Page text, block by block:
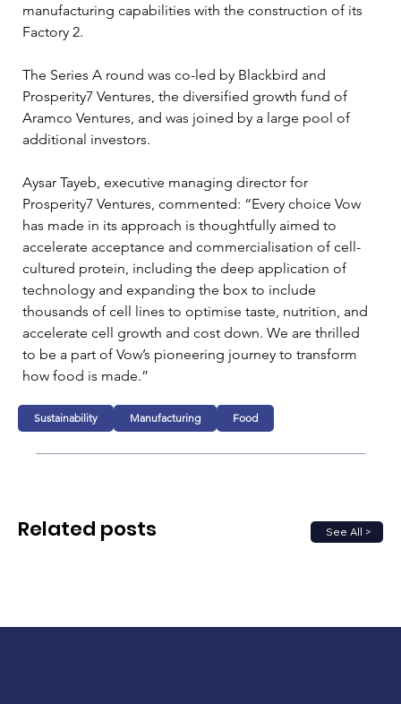
manufacturing capabilities with the construction of its
Factory 2.
The Series A round was co-led by Blackbird and
Prosperity7 Ventures, the diversified growth fund of
Aramco Ventures, and was joined by a large pool of
additional investors.
Aysar Tayeb, executive managing director for
Prosperity7 Ventures, commented: “Every choice Vow
has made in its approach is thoughtfully aimed to
accelerate acceptance and commercialisation of cell-
cultured protein, including the deep application of
technology and expanding the box to include
thousands of cell lines to optimise taste, nutrition, and
accelerate cell growth and cost down. We are thrilled
to be a part of Vow’s pioneering journey to transform
how food is made.”
Sustainability Manufacturing Food
See All >
Related posts